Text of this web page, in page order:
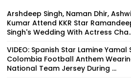
Arshdeep Singh, Naman Dhir,
Kumar Attend KKR Star
Singh's Wedding With Actress
VIDEO: Spanish Star Lamine Yamal
Colombia Football Anthem
National Team Jersey During ...